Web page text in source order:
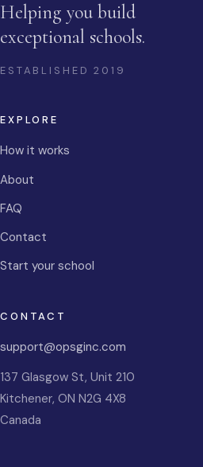
Helping you build
exceptional schools.
ESTABLISHED2019
EXPLORE
How it works
About
FAQ
Contact
Start your school
CONTACT
support@opsginc.com
137 Glasgow St, Unit 210
Kitchener, ON N2G 4X8
Canada